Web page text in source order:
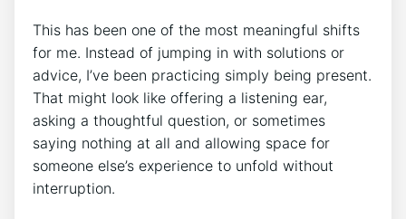
This has been one of the most meaningful shifts
for me. Instead of jumping in with solutions or
advice, I’ve been practicing simply being present.
That might look like offering a listening ear,
asking a thoughtful question, or sometimes
saying nothing at all and allowing space for
someone else’s experience to unfold without
interruption.